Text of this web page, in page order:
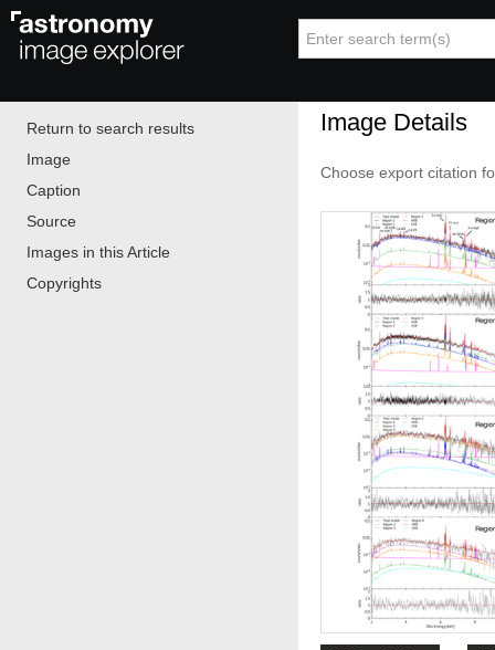
Image Details
Choose export citation
Return to search results
Image
Caption
Source
Images in this Article
Copyrights